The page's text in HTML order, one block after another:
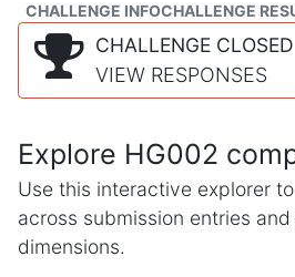
CHALLENGE INFOCHALLENGE
CHALLENGE CLOSED
VIEW RESPONSES
Explore HG002
Use this interactive explorer
across submission entries
dimensions.